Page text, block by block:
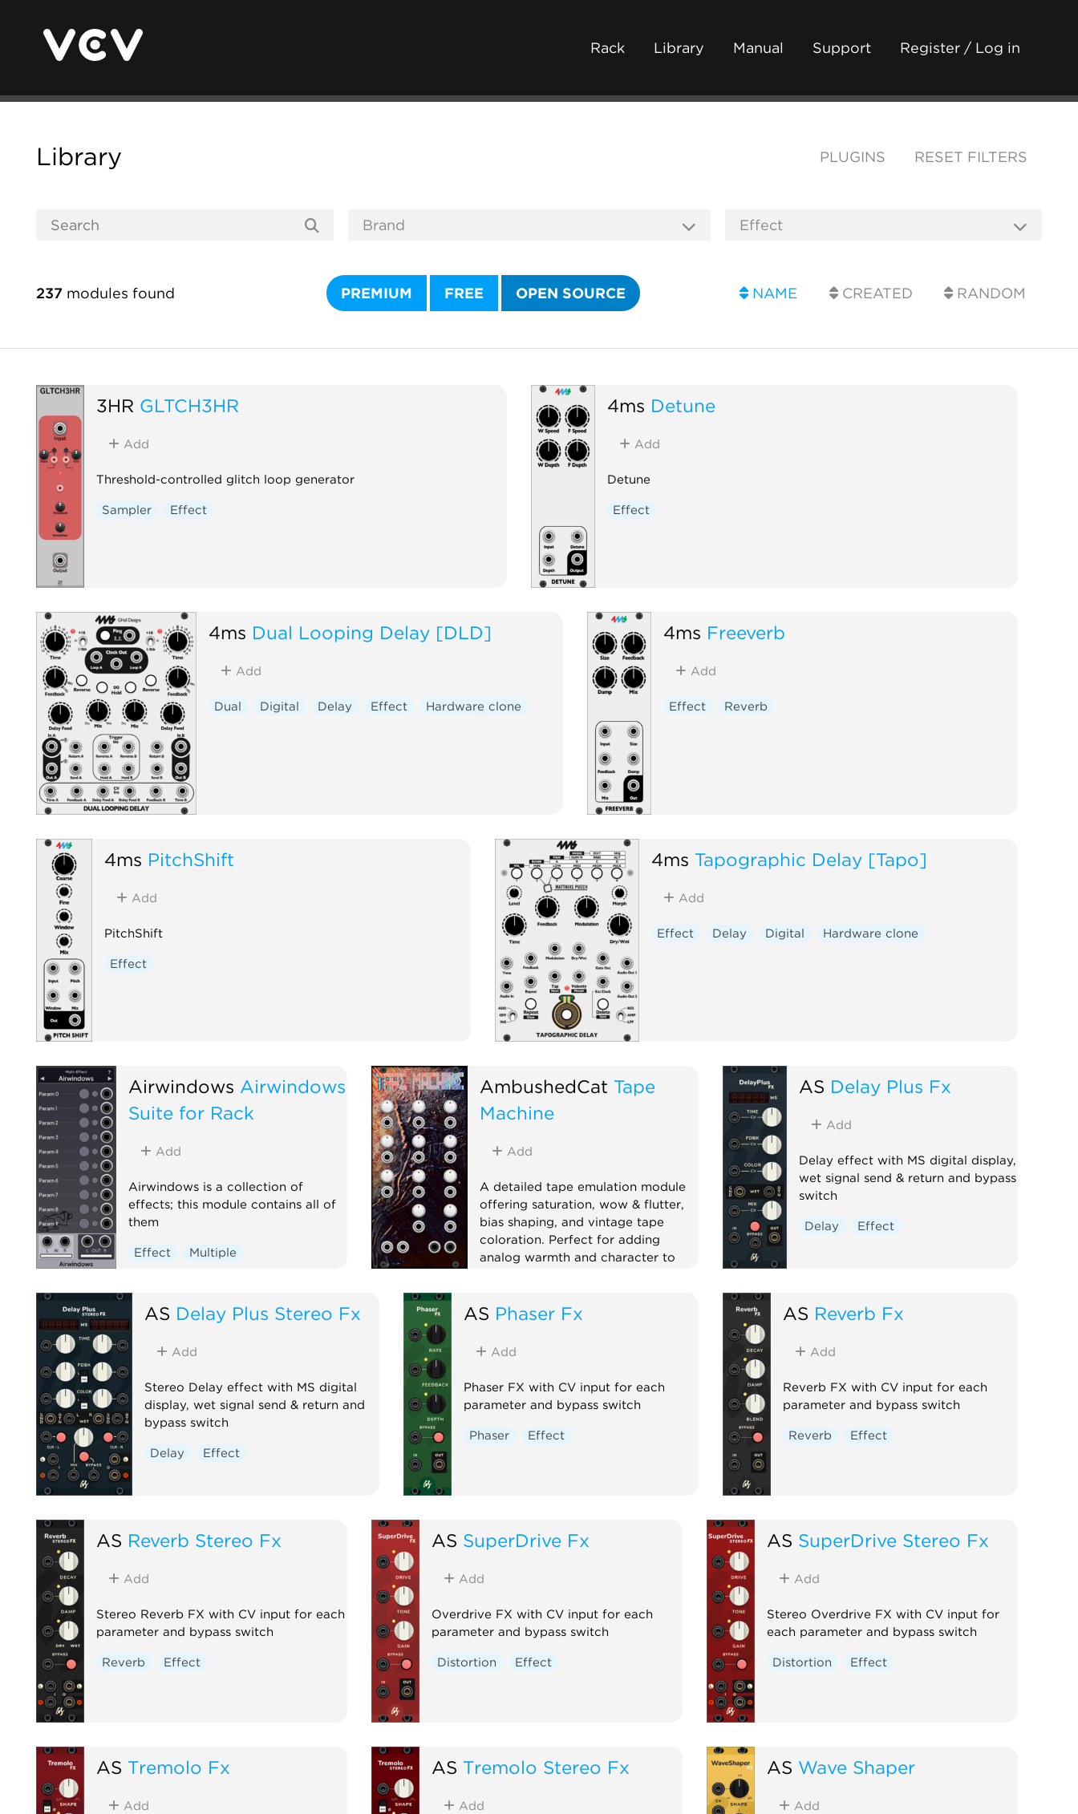
Rack Library Manual Support Register / Log in
Library PLUGINS RESET FILTERS
237 modules found PREMIUM FREE OPEN SOURCE NAME CREATED RANDOM
3HR GLTCH3HR
Add
Threshold-controlled glitch loop generator
Sampler Effect
4ms Detune
Add
Detune
Effect
4ms Dual Looping Delay [DLD]
Add
Dual Digital Delay Effect Hardware clone
4ms Freeverb
Add
Effect Reverb
4ms PitchShift
Add
PitchShift
Effect
4ms Tapographic Delay [Tapo]
Add
Effect Delay Digital Hardware clone
Airwindows Airwindows
Suite for Rack
Add
Airwindows is a collection of
effects; this module contains all of
them
Effect Multiple
AmbushedCat Tape
Machine
Add
A detailed tape emulation module
offering saturation, wow & flutter,
bias shaping, and vintage tape
coloration. Perfect for adding
analog warmth and character to
Effect
Dynamics
AS Delay Plus Fx
Add
Delay effect with MS digital display,
wet signal send & return and bypass
switch
Delay Effect
AS Delay Plus Stereo Fx
Add
Stereo Delay effect with MS digital
display, wet signal send & return and
bypass switch
Delay Effect
AS Phaser Fx
Add
Phaser FX with CV input for each
parameter and bypass switch
Phaser Effect
AS Reverb Fx
Add
Reverb FX with CV input for each
parameter and bypass switch
Reverb Effect
AS Reverb Stereo Fx
Add
Stereo Reverb FX with CV input for each
parameter and bypass switch
Reverb Effect
AS SuperDrive Fx
Add
Overdrive FX with CV input for each
parameter and bypass switch
Distortion Effect
AS SuperDrive Stereo Fx
Add
Stereo Overdrive FX with CV input for
each parameter and bypass switch
Distortion Effect
AS Tremolo Fx
Add
AS Tremolo Stereo Fx
Add
AS Wave Shaper
Add